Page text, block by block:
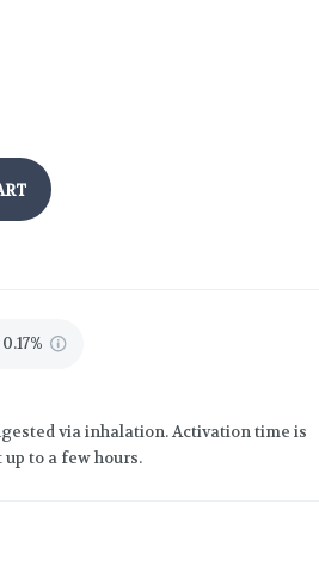
via inhalation. Activation time is
to a few hours.